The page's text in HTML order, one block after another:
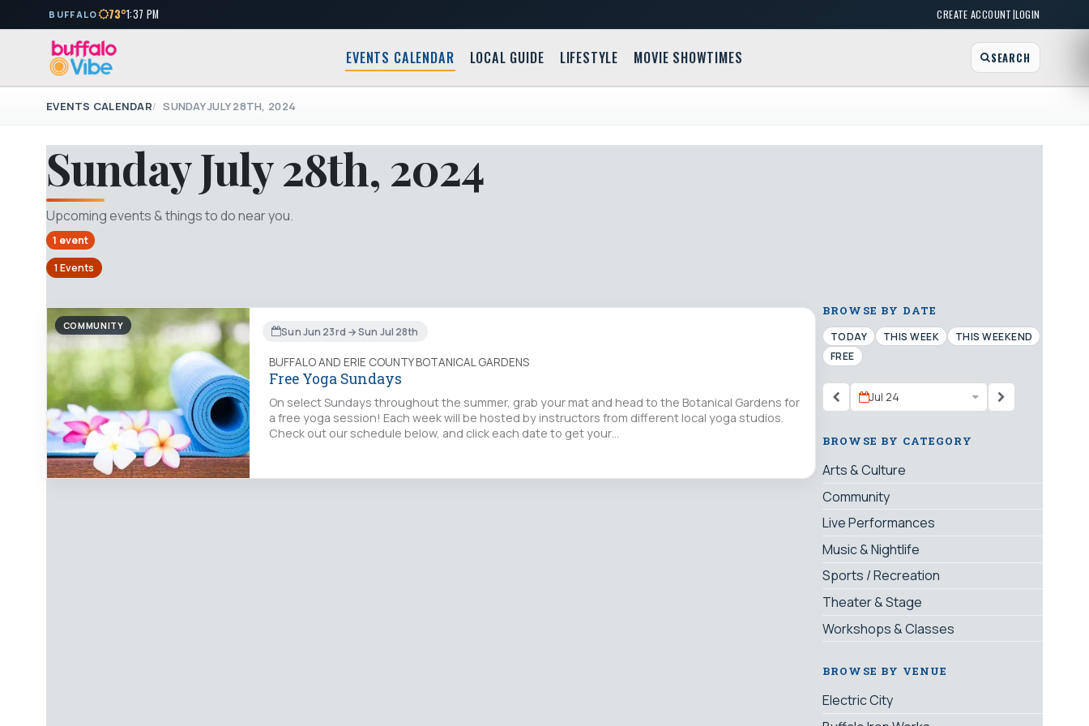
BUFFALO 73°1:37 PM CREATE ACCOUNT|LOGIN
EVENTS CALENDAR LOCAL GUIDE LIFESTYLE MOVIE SHOWTIMES SEARCH
EVENTS CALENDAR SUNDAY JULY 28TH, 2024
Sunday July 28th, 2024
Upcoming events & things to do near you.
1 event
1 Events
COMMUNITY Sun Jun 23rd → Sun Jul 28th
BUFFALO AND ERIE COUNTY BOTANICAL GARDENS
Free Yoga Sundays
On select Sundays throughout the summer, grab your mat and head to the Botanical Gardens for
a free yoga session! Each week will be hosted by instructors from different local yoga studios.
Check out our schedule below, and click each date to get your…
BROWSE BY DATE
TODAY THIS WEEK
THIS WEEKEND
FREE
Jul 24
BROWSE BY CATEGORY
Arts & Culture
Community
Live Performances
Music & Nightlife
Sports / Recreation
Theater & Stage
Workshops & Classes
BROWSE BY VENUE
Electric City